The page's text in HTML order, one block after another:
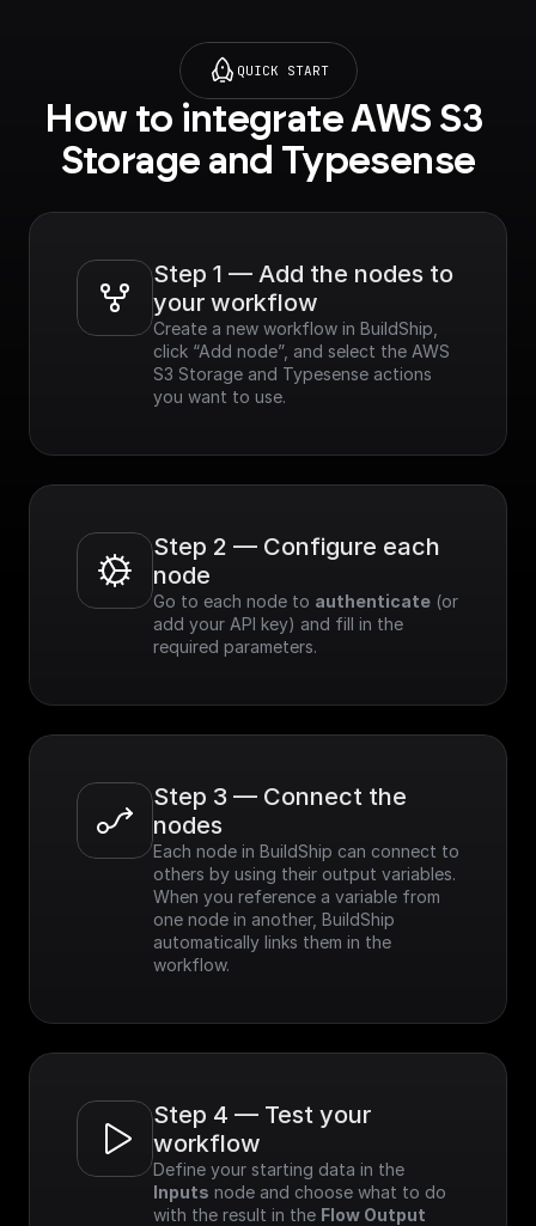
QUICK START
How to integrate AWS S3
Storage and Typesense
Step 1 — Add the nodes to
your workflow
Create a new workflow in BuildShip,
click “Add node”, and select the AWS
S3 Storage and Typesense actions
you want to use.
Step 2 — Configure each
node
Go to each node to authenticate (or
add your API key) and fill in the
required parameters.
Step 3 — Connect the
nodes
Each node in BuildShip can connect to
others by using their output variables.
When you reference a variable from
one node in another, BuildShip
automatically links them in the
workflow.
Step 4 — Test your
workflow
Inputs node and choose what to do
with the result in the Flow Output